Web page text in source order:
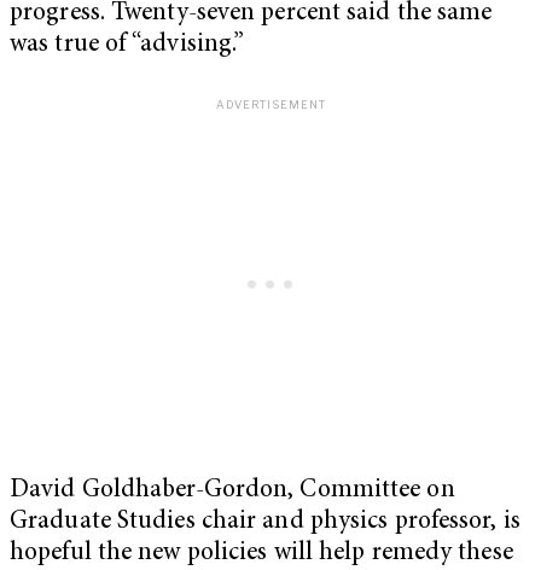
progress. Twenty-seven percent said the same
was true of “advising.”
David Goldhaber-Gordon, Committee on
Graduate Studies chair and physics professor, is
hopeful the new policies will help remedy these